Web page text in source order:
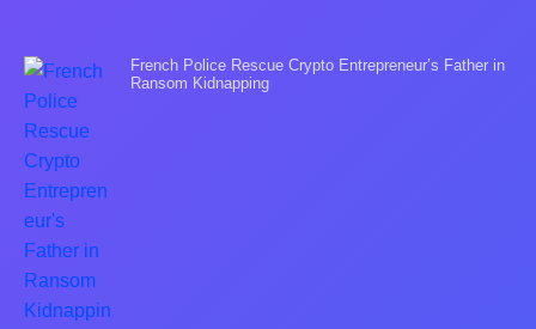
French Police Rescue Crypto Entrepreneur’s Father in
Ransom Kidnapping